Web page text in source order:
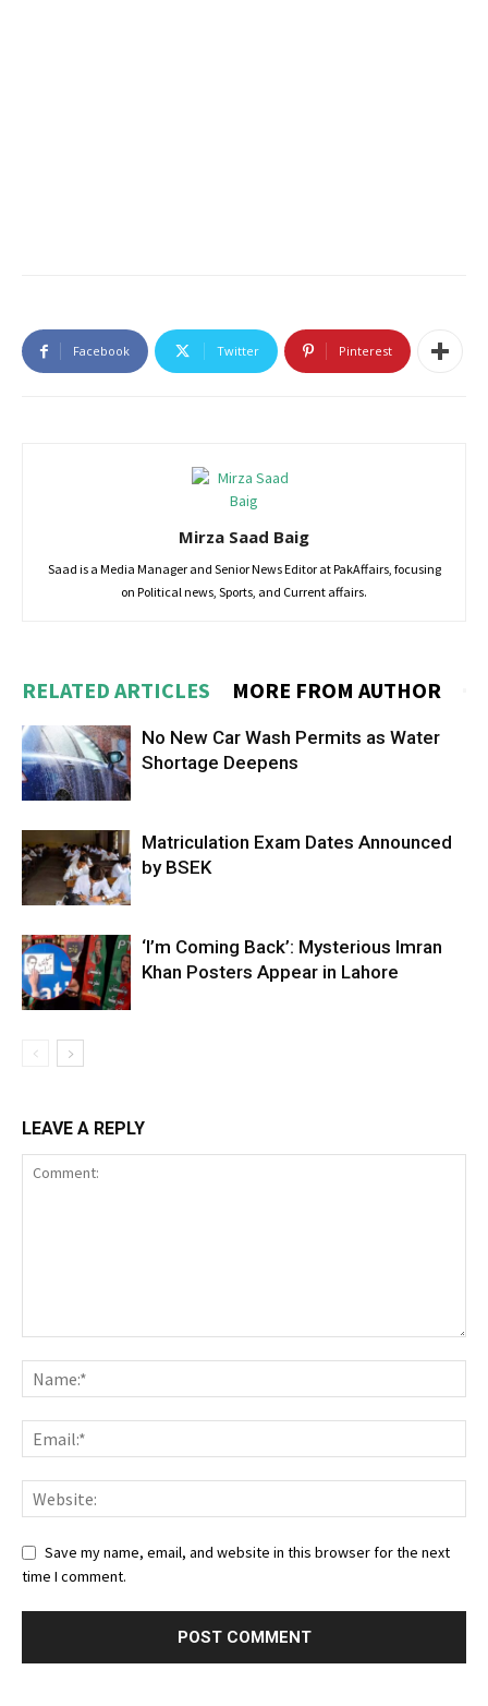
Facebook Twitter Pinterest
Mirza Saad Baig
Saad is a Media Manager and Senior News Editor at PakAffairs, focusing
on Political news, Sports, and Current affairs.
RELATED ARTICLES MORE FROM AUTHOR
No New Car Wash Permits as Water
Shortage Deepens
Matriculation Exam Dates Announced
by BSEK
‘I’m Coming Back’: Mysterious Imran
Khan Posters Appear in Lahore
LEAVE A REPLY
Save my name, email, and website in this browser for the next
time I comment.